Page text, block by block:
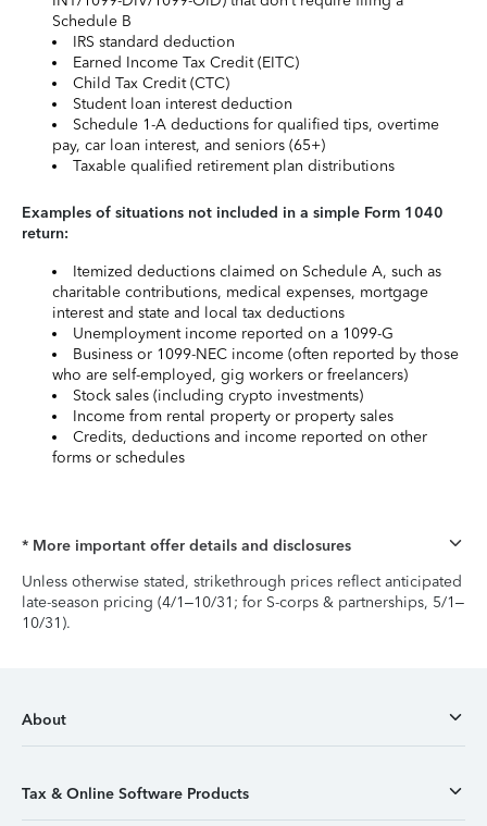
Schedule B
IRS standard deduction
Earned Income Tax Credit (EITC)
Child Tax Credit (CTC)
Student loan interest deduction
Schedule 1-A deductions for qualified tips, overtime
pay, car loan interest, and seniors (65+)
Taxable qualified retirement plan distributions
Examples of situations not included in a simple Form 1040
return:
Itemized deductions claimed on Schedule A, such as
charitable contributions, medical expenses, mortgage
interest and state and local tax deductions
Unemployment income reported on a 1099-G
Business or 1099-NEC income (often reported by those
who are self-employed, gig workers or freelancers)
Stock sales (including crypto investments)
Income from rental property or property sales
Credits, deductions and income reported on other
forms or schedules
* More important offer details and disclosures
Unless otherwise stated, strikethrough prices reflect anticipated
late-season pricing (4/1–10/31; for S-corps & partnerships, 5/1–
10/31).
About
Tax & Online Software Products